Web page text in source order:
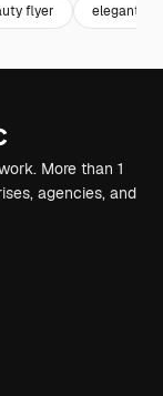
flyer elegant
More than 1
agencies, and